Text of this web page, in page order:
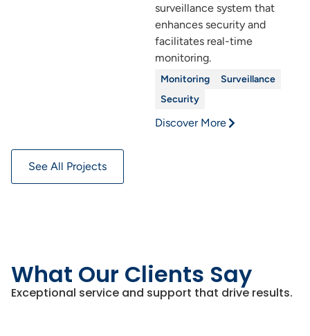
surveillance system that
enhances security and
facilitates real-time
monitoring.
Monitoring
Surveillance
Security
Discover More
See All Projects
What Our Clients Say
Exceptional service and support that drive results.